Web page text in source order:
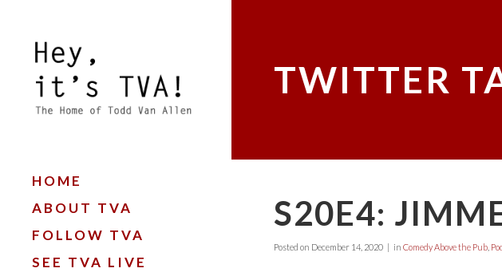
HOME
ABOUT TVA
FOLLOW TVA
SEE TVA LIVE
TWITTER
S20E4:
Posted on December 14, 2020 in Comedy Above the Pub,